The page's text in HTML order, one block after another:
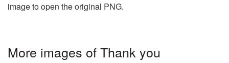
image to open the original PNG.
More images of Thank you